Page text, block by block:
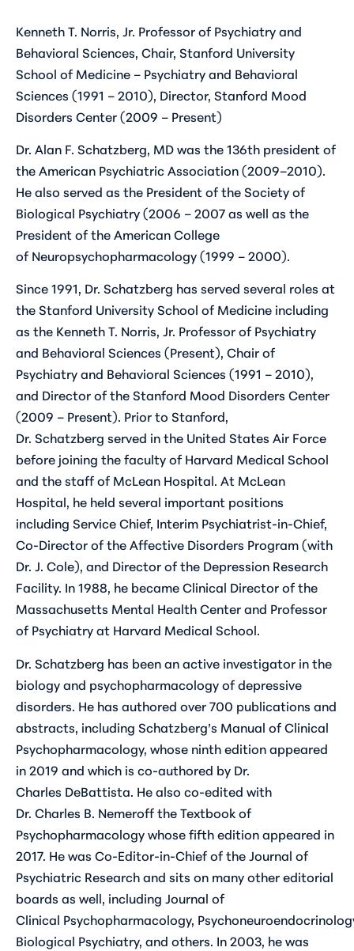
Kenneth T. Norris, Jr. Professor of Psychiatry and
Behavioral Sciences, Chair, Stanford University
School of Medicine – Psychiatry and Behavioral
Sciences (1991 – 2010), Director, Stanford Mood
Disorders Center (2009 – Present)
Dr. Alan F. Schatzberg, MD was the 136th president of
the American Psychiatric Association (2009–2010).
He also served as the President of the Society of
Biological Psychiatry (2006 – 2007 as well as the
President of the American College
of Neuropsychopharmacology (1999 – 2000).
Since 1991, Dr. Schatzberg has served several roles at
the Stanford University School of Medicine including
as the Kenneth T. Norris, Jr. Professor of Psychiatry
and Behavioral Sciences (Present), Chair of
Psychiatry and Behavioral Sciences (1991 – 2010),
and Director of the Stanford Mood Disorders Center
(2009 – Present). Prior to Stanford,
Dr. Schatzberg served in the United States Air Force
before joining the faculty of Harvard Medical School
and the staff of McLean Hospital. At McLean
Hospital, he held several important positions
including Service Chief, Interim Psychiatrist-in-Chief,
Co-Director of the Affective Disorders Program (with
Dr. J. Cole), and Director of the Depression Research
Facility. In 1988, he became Clinical Director of the
Massachusetts Mental Health Center and Professor
of Psychiatry at Harvard Medical School.
Dr. Schatzberg has been an active investigator in the
biology and psychopharmacology of depressive
disorders. He has authored over 700 publications and
abstracts, including Schatzberg’s Manual of Clinical
Psychopharmacology, whose ninth edition appeared
in 2019 and which is co-authored by Dr.
Charles DeBattista. He also co-edited with
Dr. Charles B. Nemeroff the Textbook of
Psychopharmacology whose fifth edition appeared in
2017. He was Co-Editor-in-Chief of the Journal of
Psychiatric Research and sits on many other editorial
boards as well, including Journal of
Clinical Psychopharmacology,
Biological Psychiatry, and others. In 2003, he was